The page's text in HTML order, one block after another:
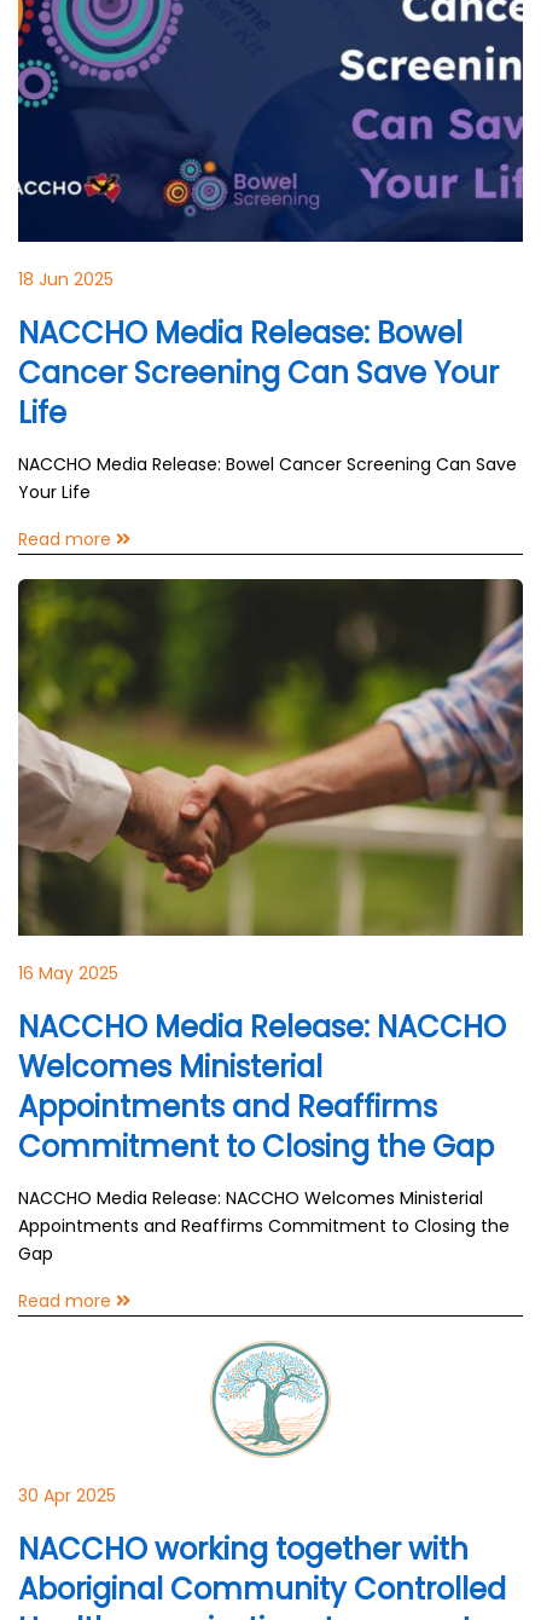
18 Jun 2025
NACCHO Media Release: Bowel
Cancer Screening Can Save Your
Life
NACCHO Media Release: Bowel Cancer Screening Can Save
Your Life
Read more
16 May 2025
NACCHO Media Release: NACCHO
Welcomes Ministerial
Appointments and Reaffirms
Commitment to Closing the Gap
NACCHO Media Release: NACCHO Welcomes Ministerial
Appointments and Reaffirms Commitment to Closing the
Gap
Read more
30 Apr 2025
NACCHO working together with
Aboriginal Community Controlled